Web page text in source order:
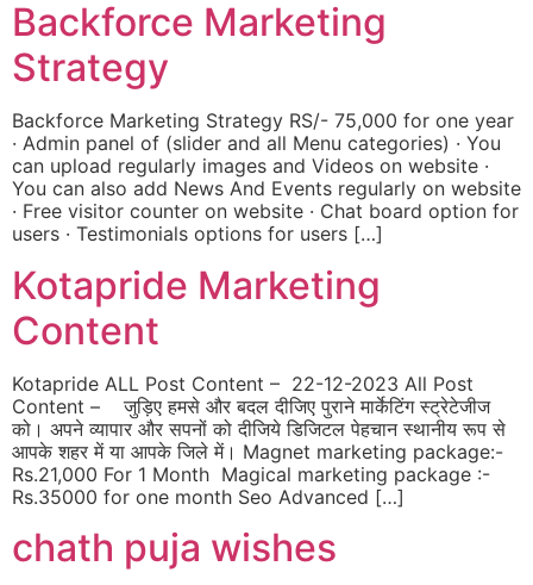
Backforce Marketing
Strategy
Backforce Marketing Strategy RS/- 75,000 for one year
· Admin panel of (slider and all Menu categories) · You
can upload regularly images and Videos on website ·
You can also add News And Events regularly on website
· Free visitor counter on website · Chat board option for
users · Testimonials options for users […]
Kotapride Marketing
Content
Kotapride ALL Post Content – 22-12-2023 All Post
Content – जुड़िए हमसे और बदल दीजिए पुराने मार्केटिंग स्ट्रेटेजीज
को। अपने व्यापार और सपनों को दीजिये डिजिटल पेहचान स्थानीय रूप से
आपके शहर में या आपके जिले में। Magnet marketing package:-
Rs.21,000 For 1 Month Magical marketing package :-
Rs.35000 for one month Seo Advanced […]
chath puja wishes